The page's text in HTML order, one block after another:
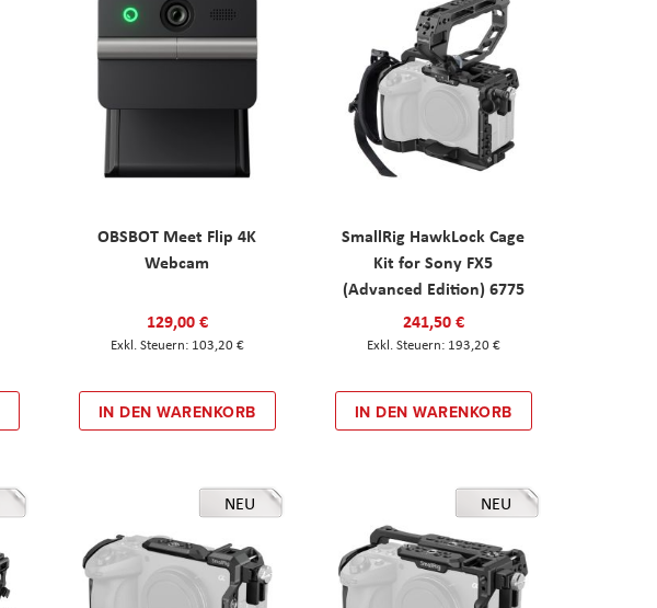
OBSBOT Meet Flip 4K
Webcam
129,00 €
103,20 €
IN DEN WARENKORB
SmallRig HawkLock Cage
Kit for Sony FX5
(Advanced Edition) 6775
241,50 €
193,20 €
IN DEN WARENKORB
NEU NEU